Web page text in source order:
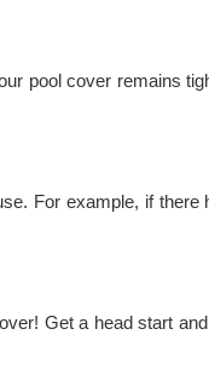
pool cover remains
For example, if there
Get a head start